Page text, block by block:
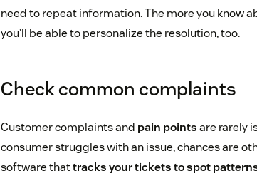
need to repeat information. The more you know
you’ll be able to personalize the resolution, too.
Check common complaints
Customer complaints and pain pointsare rarely
consumer struggles with an issue, chances are
software thattracks your tickets to spot